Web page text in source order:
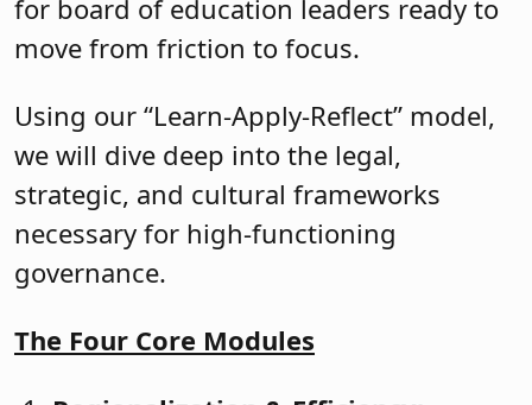
for board of education leaders ready to
move from friction to focus.
Using our “Learn-Apply-Reflect” model,
we will dive deep into the legal,
strategic, and cultural frameworks
necessary for high-functioning
governance.
The Four Core Modules